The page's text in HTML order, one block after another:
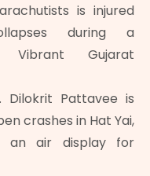
is injured
during a
Gujarat
Dilokrit Pattavee is
crashes in Hat Yai,
an air display for